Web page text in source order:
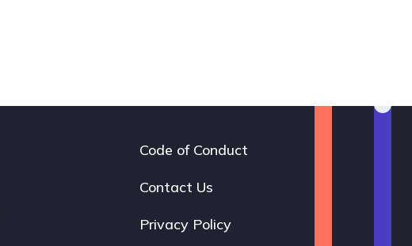
Footer
navigation
Code of Conduct
Contact Us
Privacy Policy